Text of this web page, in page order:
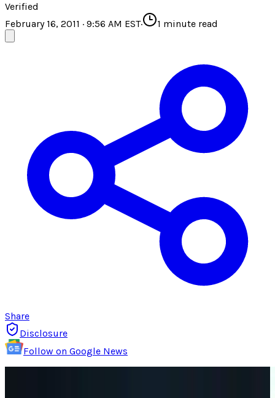
Verified
February 16, 2011 · 9:56 AM EST· 1 minute read
Share
Disclosure
Follow on Google News